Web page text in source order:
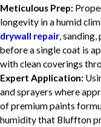
Meticulous Prep:
longevity in a humid
drywall repair,
before a single coat is
with clean coverings
Expert Application:
and sprayers where
of premium paints
humidity that Bluffton